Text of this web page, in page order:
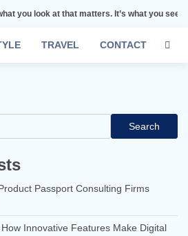
matters. It’s what you see. Remember
TRAVEL CONTACT
Search
Passport Consulting Firms
Innovative Features Make Digital